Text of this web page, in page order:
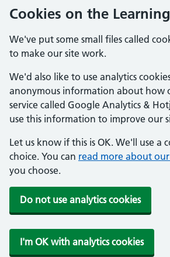
Cookies on the
We've put some small files called
to make our site work.
We'd also like to use analytics
anonymous information about how
service called Google Analytics &
use this information to improve our
Let us know if this is OK. We'll use a
choice. You can read more about
you choose.
Do not use analytics cookies
I'm OK with analytics cookies